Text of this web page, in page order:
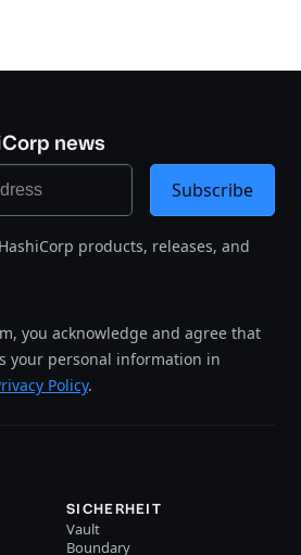
news
products, releases, and
you acknowledge and agree that
your personal information in
Policy.
Subscribe
SICHERHEIT
Vault
Boundary